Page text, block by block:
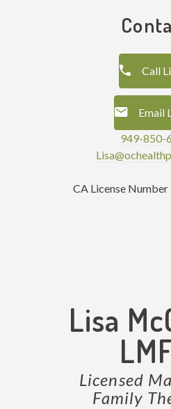
Call
Email
949-850-
CA License
Lisa
Licensed
Family